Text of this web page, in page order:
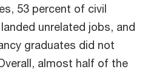
53 percent of civil
unrelated jobs, and
graduates did not
almost half of the